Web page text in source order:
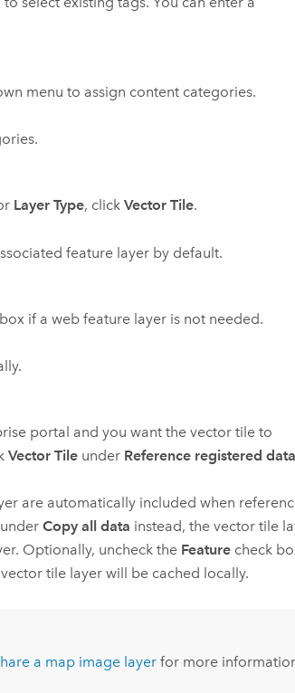
menu to assign content categories.
Layer Type, clickVector Tile.
feature layer by default.
if a web feature layer is not needed.
portal and you want the vector tile to
Vector Tile under Reference registered data
are automatically included when
underCopy all data instead, the vector tile
Optionally, uncheck the Feature check
tile layer will be cached locally.
a map image layerfor more